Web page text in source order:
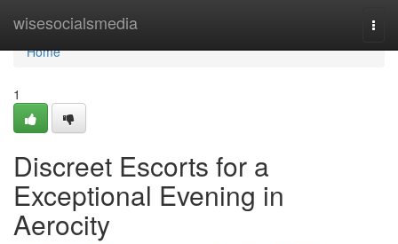
wisesocialsmedia
Home
Home
1
Discreet Escorts for a
Exceptional Evening in
Aerocity